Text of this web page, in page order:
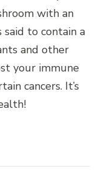
with an
said to contain a
and other
your immune
cancers. It’s